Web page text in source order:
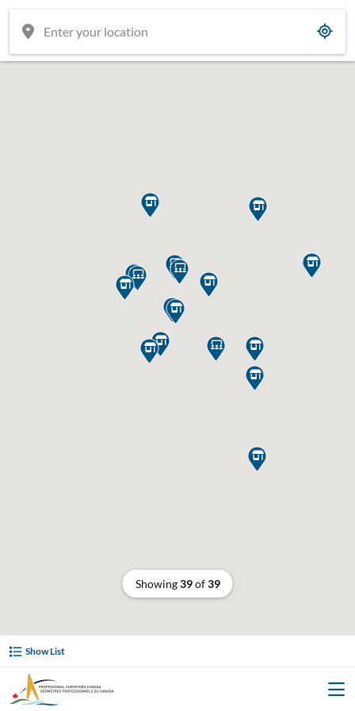
Show List




















Showing39of39